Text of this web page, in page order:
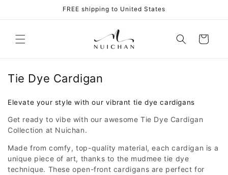
FREE shipping to United States
Cart
Tie Dye Cardigan
Elevate your style with our vibrant tie dye cardigans
Get ready to vibe with our awesome Tie Dye Cardigan
Collection at Nuichan.
Made from comfy, top-quality material, each cardigan is a
unique piece of art, thanks to the mudmee tie dye
technique. These open-front cardigans are perfect for